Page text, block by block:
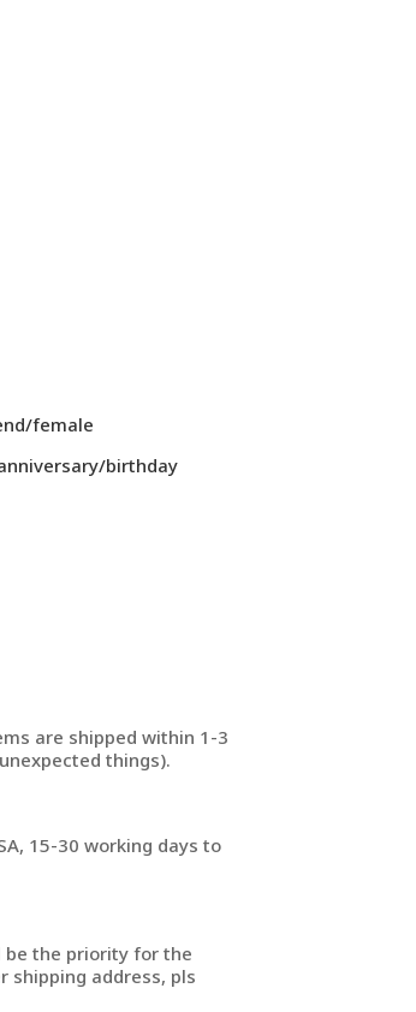
female
birthday
are shipped within 1-3
things).
15-30 working days to
be the priority for the
shipping address, pls